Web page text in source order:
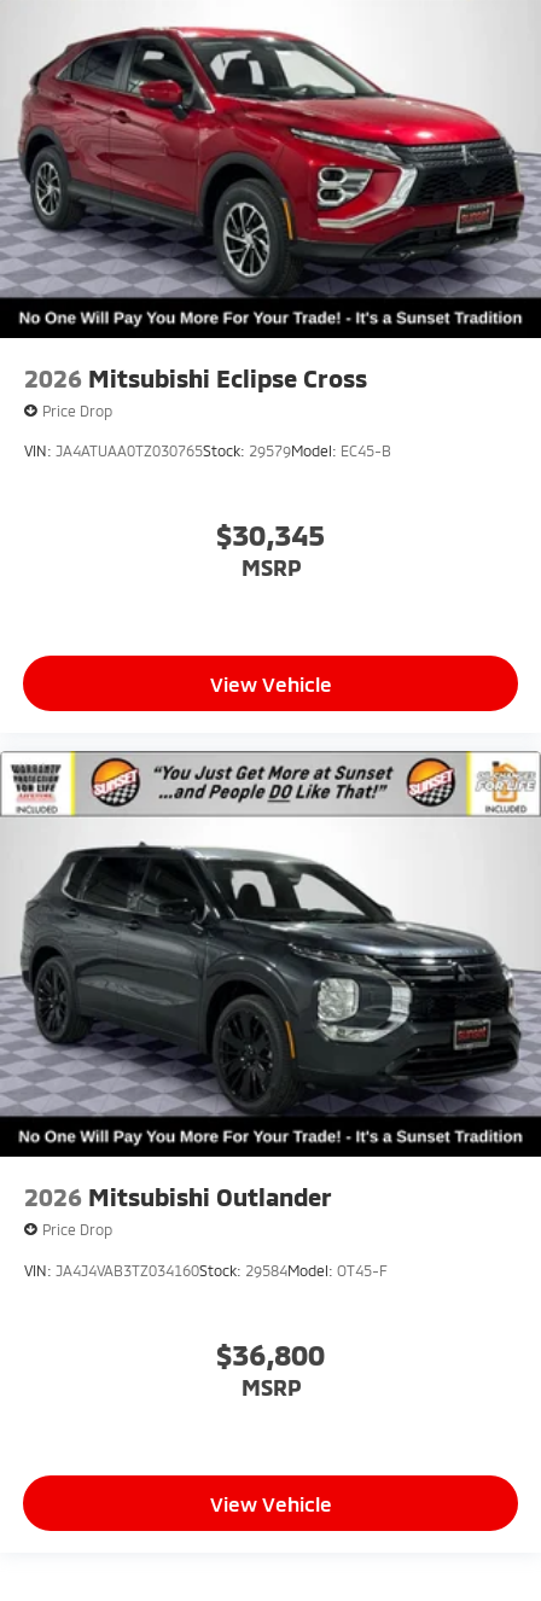
2026 Mitsubishi Eclipse Cross
Price Drop
VIN: JA4ATUAA0TZ030765Stock: 29579Model: EC45-B
$30,345
MSRP
View Vehicle
2026 Mitsubishi Outlander
Price Drop
VIN: JA4J4VAB3TZ034160Stock: 29584Model: OT45-F
$36,800
MSRP
View Vehicle